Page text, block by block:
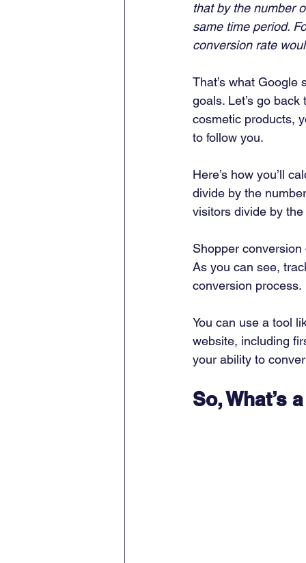
that by the number
same time period.
conversion rate
That’s what
goals. Let’s go
cosmetic products,
to follow you.
Here’s how you’ll
divide by the
visitors divide by
Shopper
As you can see,
conversion process.
You can use a tool
website, including
your ability to
So, What’s